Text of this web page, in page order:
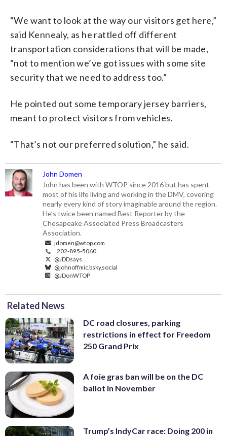
“We want to look at the way our visitors get here,”
said Kennealy, as he rattled off different
transportation considerations that will be made,
“not to mention we’ve got issues with some site
security that we need to address too.”
He pointed out some temporary jersey barriers,
meant to protect visitors from vehicles.
“That’s not our preferred solution,” he said.
John Domen
John has been with WTOP since 2016 but has spent
most of his life living and working in the DMV, covering
nearly every kind of story imaginable around the region.
He’s twice been named Best Reporter by the
Chesapeake Associated Press Broadcasters
Association.
jdomen@wtop.com
202-895-5060
@JDDsays
@johnoffmic.bsky.social
@JDonWTOP
Related News
DC road closures, parking
restrictions in effect for Freedom
250 Grand Prix
A foie gras ban will be on the DC
ballot in November
Trump’s IndyCar race: Doing 200 in